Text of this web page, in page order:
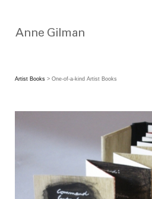
Artist Books > One-of-a-kind Artist Books